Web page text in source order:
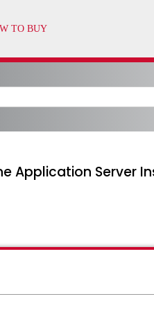
Application Server